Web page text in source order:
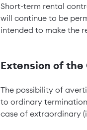
Short-term rental
will continue to be
intended to make the
Extension of the
The possibility of
to ordinary
case of extraordinary